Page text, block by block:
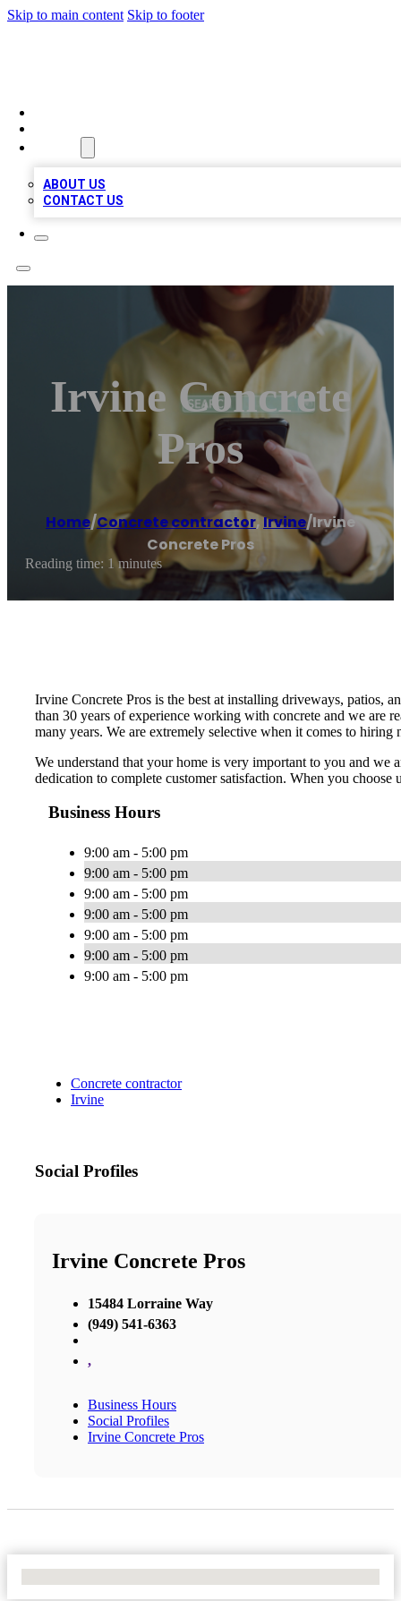
Skip to main content Skip to footer
ABOUT US
CONTACT US
Irvine Concrete
Pros
Home/Concrete contractor,Irvine/Irvine
Concrete Pros
Reading time: 1 minutes
Irvine Concrete Pros is the best at installing driveways, patios,
than 30 years of experience working with concrete and we are
many years. We are extremely selective when it comes to
We understand that your home is very important to you and
dedication to complete customer satisfaction. When you
Business Hours
9:00 am - 5:00 pm
9:00 am - 5:00 pm
9:00 am - 5:00 pm
9:00 am - 5:00 pm
9:00 am - 5:00 pm
9:00 am - 5:00 pm
9:00 am - 5:00 pm
Concrete contractor
Irvine
Social Profiles
Irvine Concrete Pros
15484 Lorraine Way
(949) 541-6363
,
Business Hours
Social Profiles
Irvine Concrete Pros